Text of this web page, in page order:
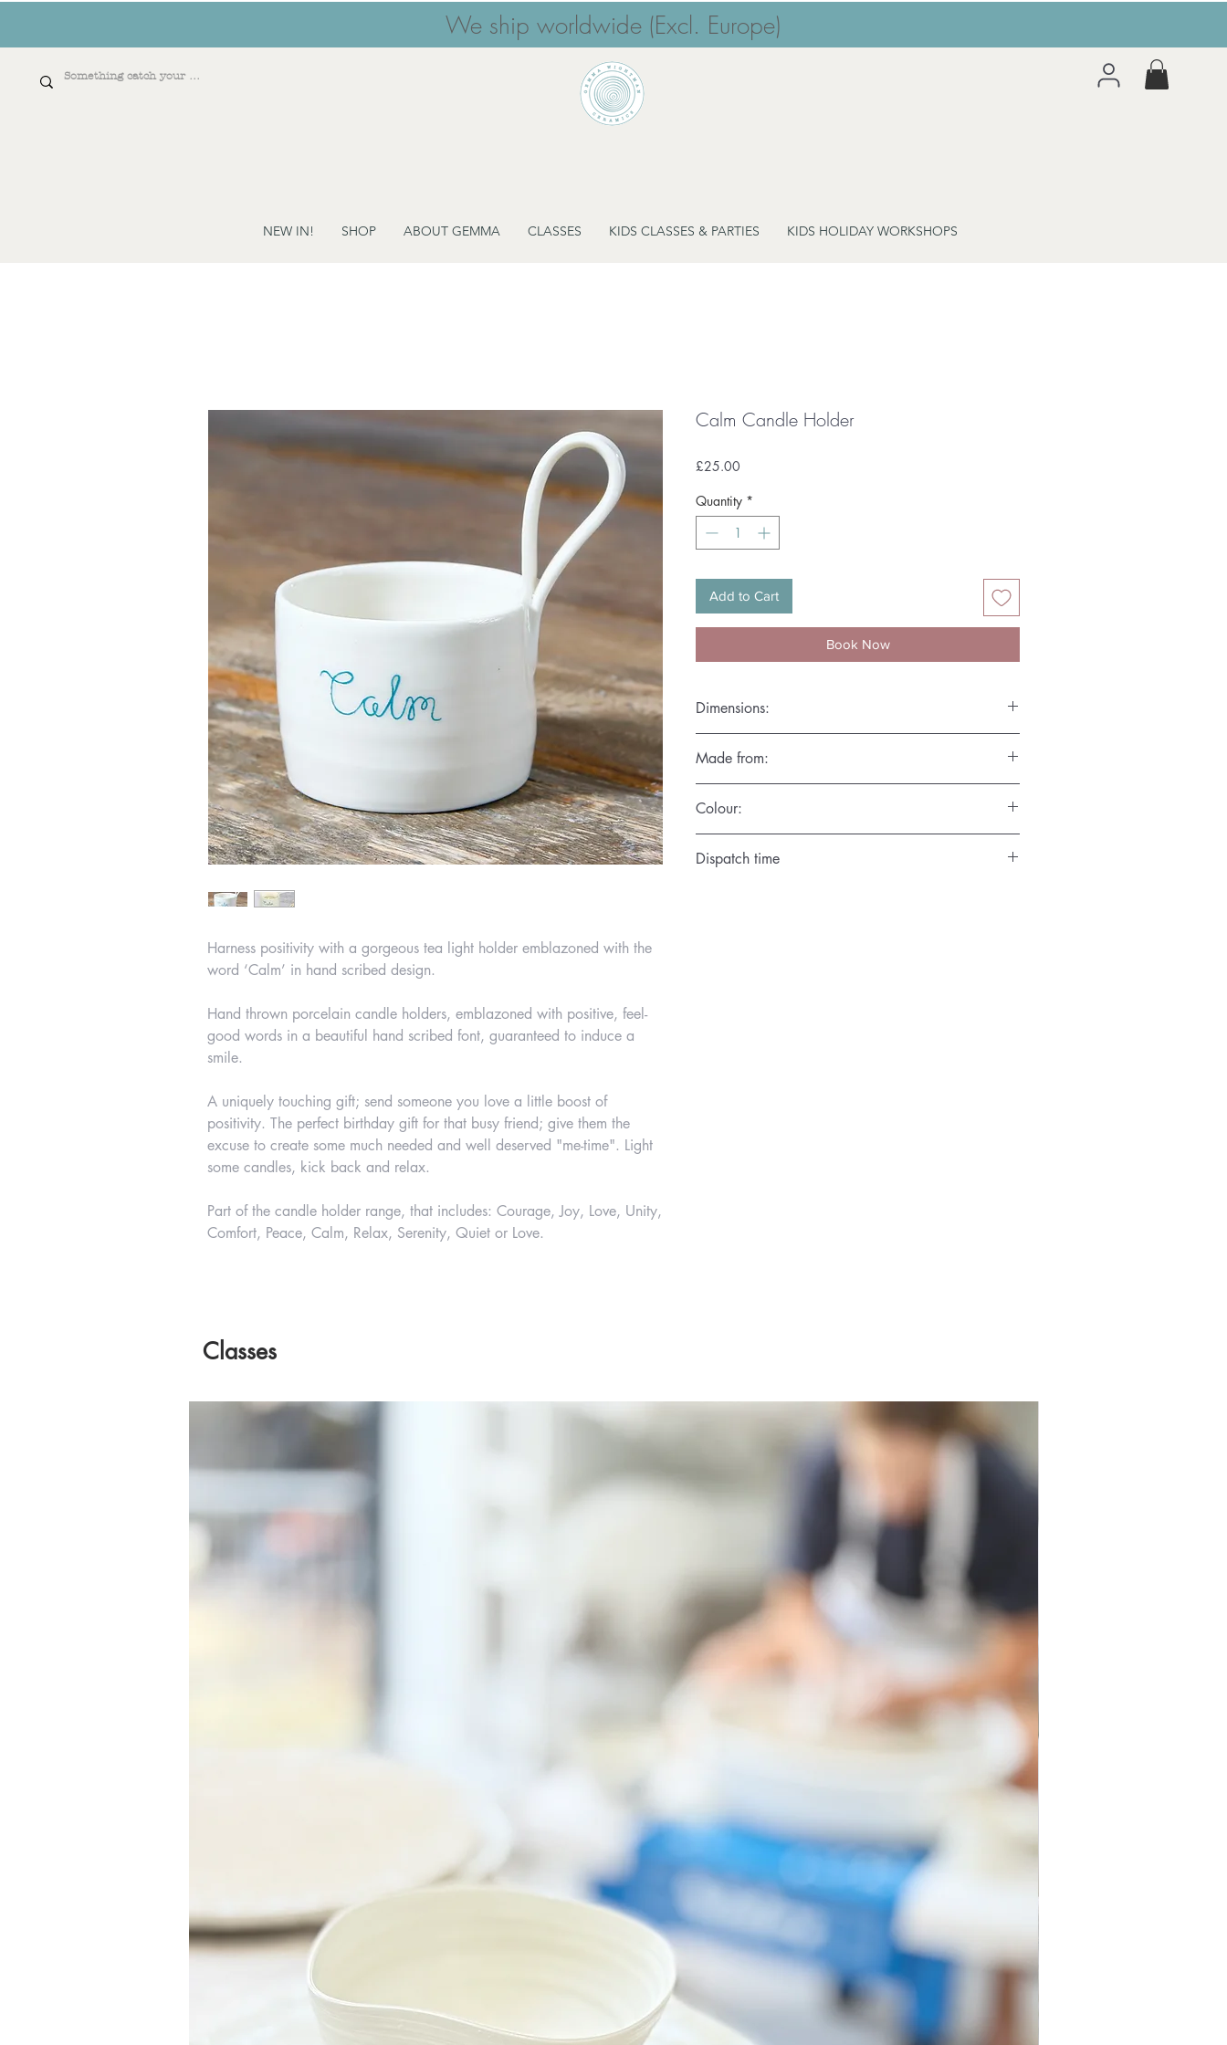
We ship worldwide (Excl. Europe)
NEW IN! SHOP ABOUT GEMMA CLASSES KIDS CLASSES & PARTIES KIDS HOLIDAY WORKSHOPS
Harness positivity with a gorgeous tea light holder emblazoned with the
word ‘Calm’ in hand scribed design.
Hand thrown porcelain candle holders, emblazoned with positive, feel-
good words in a beautiful hand scribed font, guaranteed to induce a
smile.
A uniquely touching gift; send someone you love a little boost of
positivity. The perfect birthday gift for that busy friend; give them the
excuse to create some much needed and well deserved "me-time". Light
some candles, kick back and relax.
Part of the candle holder range, that includes: Courage, Joy, Love, Unity,
Comfort, Peace, Calm, Relax, Serenity, Quiet or Love.
Calm Candle Holder
£25.00
Quantity *
Add to Cart
Book Now
Dimensions:
Made from:
microwave friendly
Colour:
Dispatch time
Classes